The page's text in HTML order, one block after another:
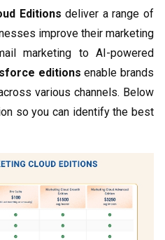
Editions deliver a range of
improve their marketing
marketing to AI-powered
editions enable brands
various channels. Below
so you can identify the best